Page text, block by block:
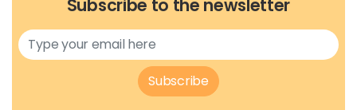
Subscribe to the newsletter
Subscribe